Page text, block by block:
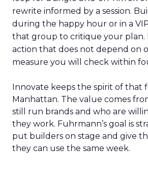
rewrite informed by a session.
during the happy hour or in a
that group to critique your plan.
action that does not depend on
measure you will check within
Innovate keeps the spirit of that
Manhattan. The value comes
still run brands and who are
they work. Fuhrmann’s goal is
put builders on stage and give
they can use the same week.